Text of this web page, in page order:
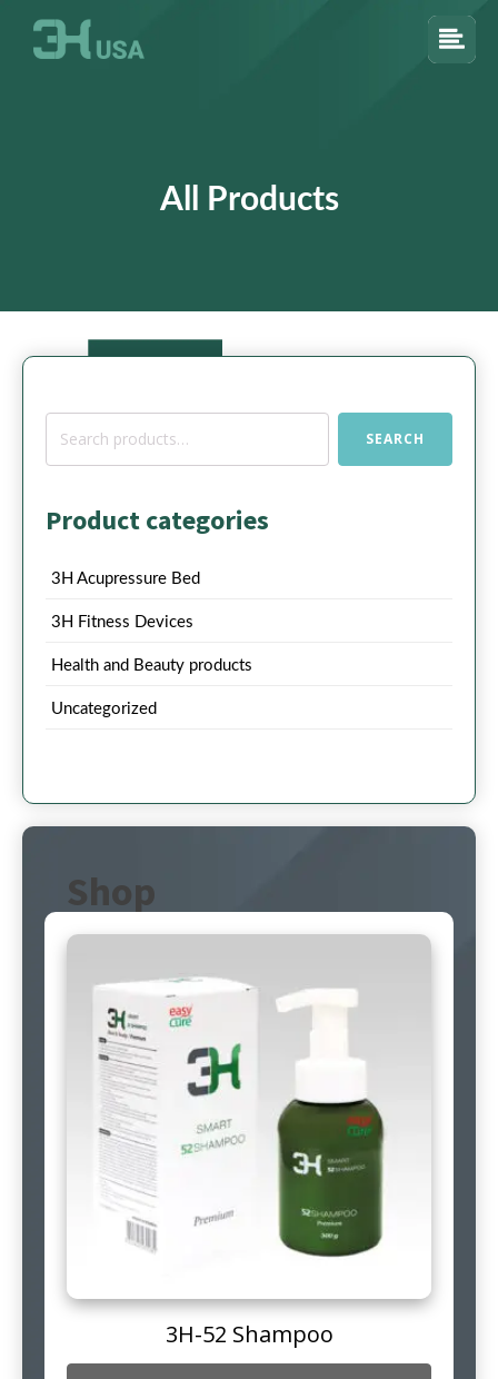
All Products
Search
SEARCH
Product categories
3H Acupressure Bed
3H Fitness Devices
Health and Beauty products
Uncategorized
Shop
3H-52 Shampoo